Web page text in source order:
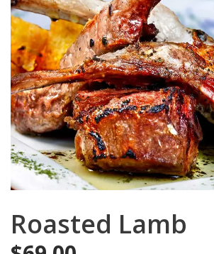
Roasted Lamb